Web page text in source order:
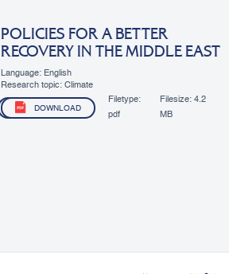
POLICIES FOR A BETTER
RECOVERY IN THE MIDDLE EAST
Language: English
Research topic: Climate
DOWNLOAD
Filetype:
pdf
Filesize: 4.2
MB